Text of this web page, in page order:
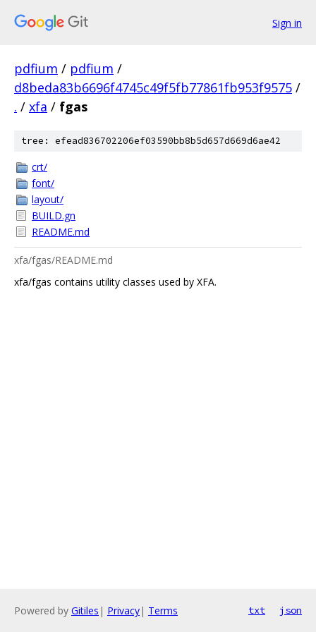
Sign in
pdfium / pdfium /
d8beda83b6696f4745c49f5fb77861fb953f9575 /
. / xfa / fgas
tree: efead836702206ef03590bb8b5d657d669d6ae42
crt/
font/
layout/
BUILD.gn
README.md
xfa/fgas/README.md
xfa/fgas contains utility classes used by XFA.
Powered by Gitiles | Privacy| Terms txt json